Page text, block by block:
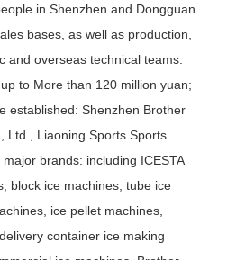
in Shenzhen and Dongguan
bases, as well as production,
and overseas technical teams.
to More than 120 million yuan;
established: Shenzhen Brother
Ltd., Liaoning Sports Sports
brands: including ICESTA
block ice machines, tube ice
ice pellet machines,
container ice making